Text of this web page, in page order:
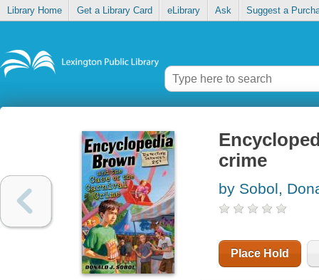
Library Home Get a Library Card eLibrary Ask Suggest a
crime
by Sobol,
Place Hold